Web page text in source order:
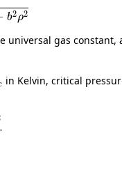
b2ρ2
universal gas constant,
in Kelvin, critical